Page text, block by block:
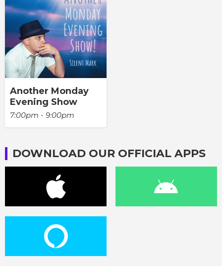
Another Monday
Evening Show
7:00pm - 9:00pm
DOWNLOAD OUR OFFICIAL APPS